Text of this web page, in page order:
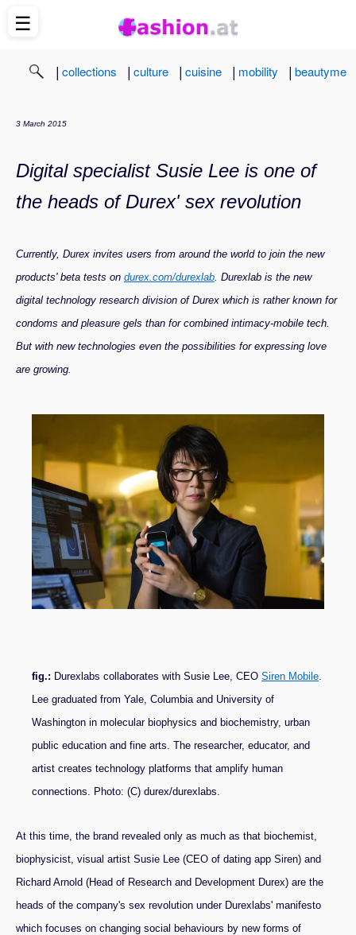
| collections | culture | cuisine | mobility | beautyme
3 March 2015
Digital specialist Susie Lee is one of
the heads of Durex' sex revolution
Currently, Durex invites users from around the world to join the new
products' beta tests on durex.com/durexlab . Durexlab is the new
digital technology research division of Durex which is rather known for
condoms and pleasure gels than for combined intimacy-mobile tech.
But with new technologies even the possibilities for expressing love
are growing.
fig.: Durexlabs collaborates with Susie Lee, CEO Siren Mobile
Lee graduated from Yale, Columbia and University of
Washington in molecular biophysics and biochemistry, urban
public education and fine arts. The researcher, educator, and
artist creates technology platforms that amplify human
connections. Photo: (C) durex/durexlabs.
At this time, the brand revealed only as much as that biochemist,
biophysicist, visual artist Susie Lee (CEO of dating app Siren) and
Richard Arnold (Head of Research and Development Durex) are the
heads of the company's sex revolution under Durexlabs' manifesto
which focuses on changing social behaviours by new forms of
☰